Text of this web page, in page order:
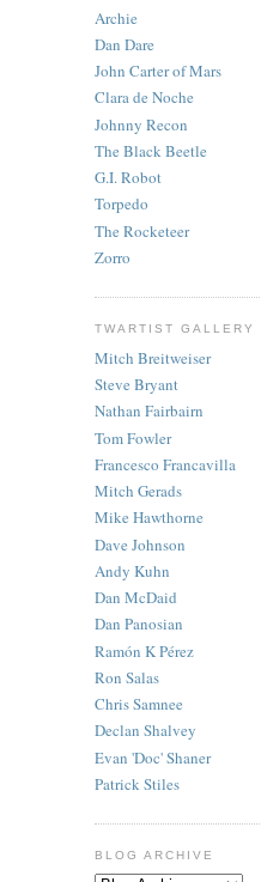
Archie
Dan Dare
John Carter of Mars
Clara de Noche
Johnny Recon
The Black Beetle
G.I. Robot
Torpedo
The Rocketeer
Zorro
TWARTIST GALLERY
Mitch Breitweiser
Steve Bryant
Nathan Fairbairn
Tom Fowler
Francesco Francavilla
Mitch Gerads
Mike Hawthorne
Dave Johnson
Andy Kuhn
Dan McDaid
Dan Panosian
Ramón K Pérez
Ron Salas
Chris Samnee
Declan Shalvey
Evan 'Doc' Shaner
Patrick Stiles
BLOG ARCHIVE